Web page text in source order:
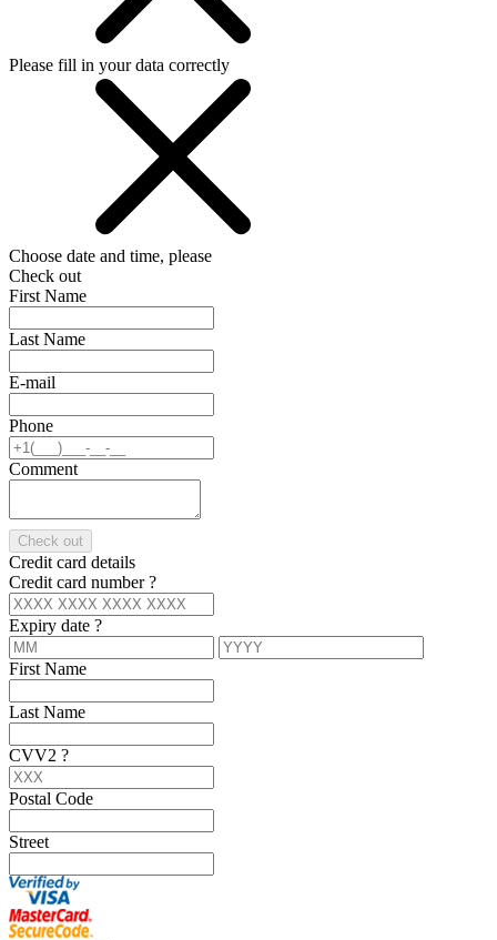
Please fill in your data correctly
Choose date and time, please
Check out
First Name
Last Name
E-mail
Phone
Comment
Check out
Credit card details
Credit card number?
Expiry date ?
First Name
Last Name
CVV2 ?
Postal Code
Street